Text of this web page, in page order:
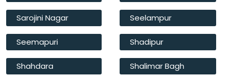
Sarojini Nagar Seelampur
Seemapuri Shadipur
Shahdara Shalimar Bagh